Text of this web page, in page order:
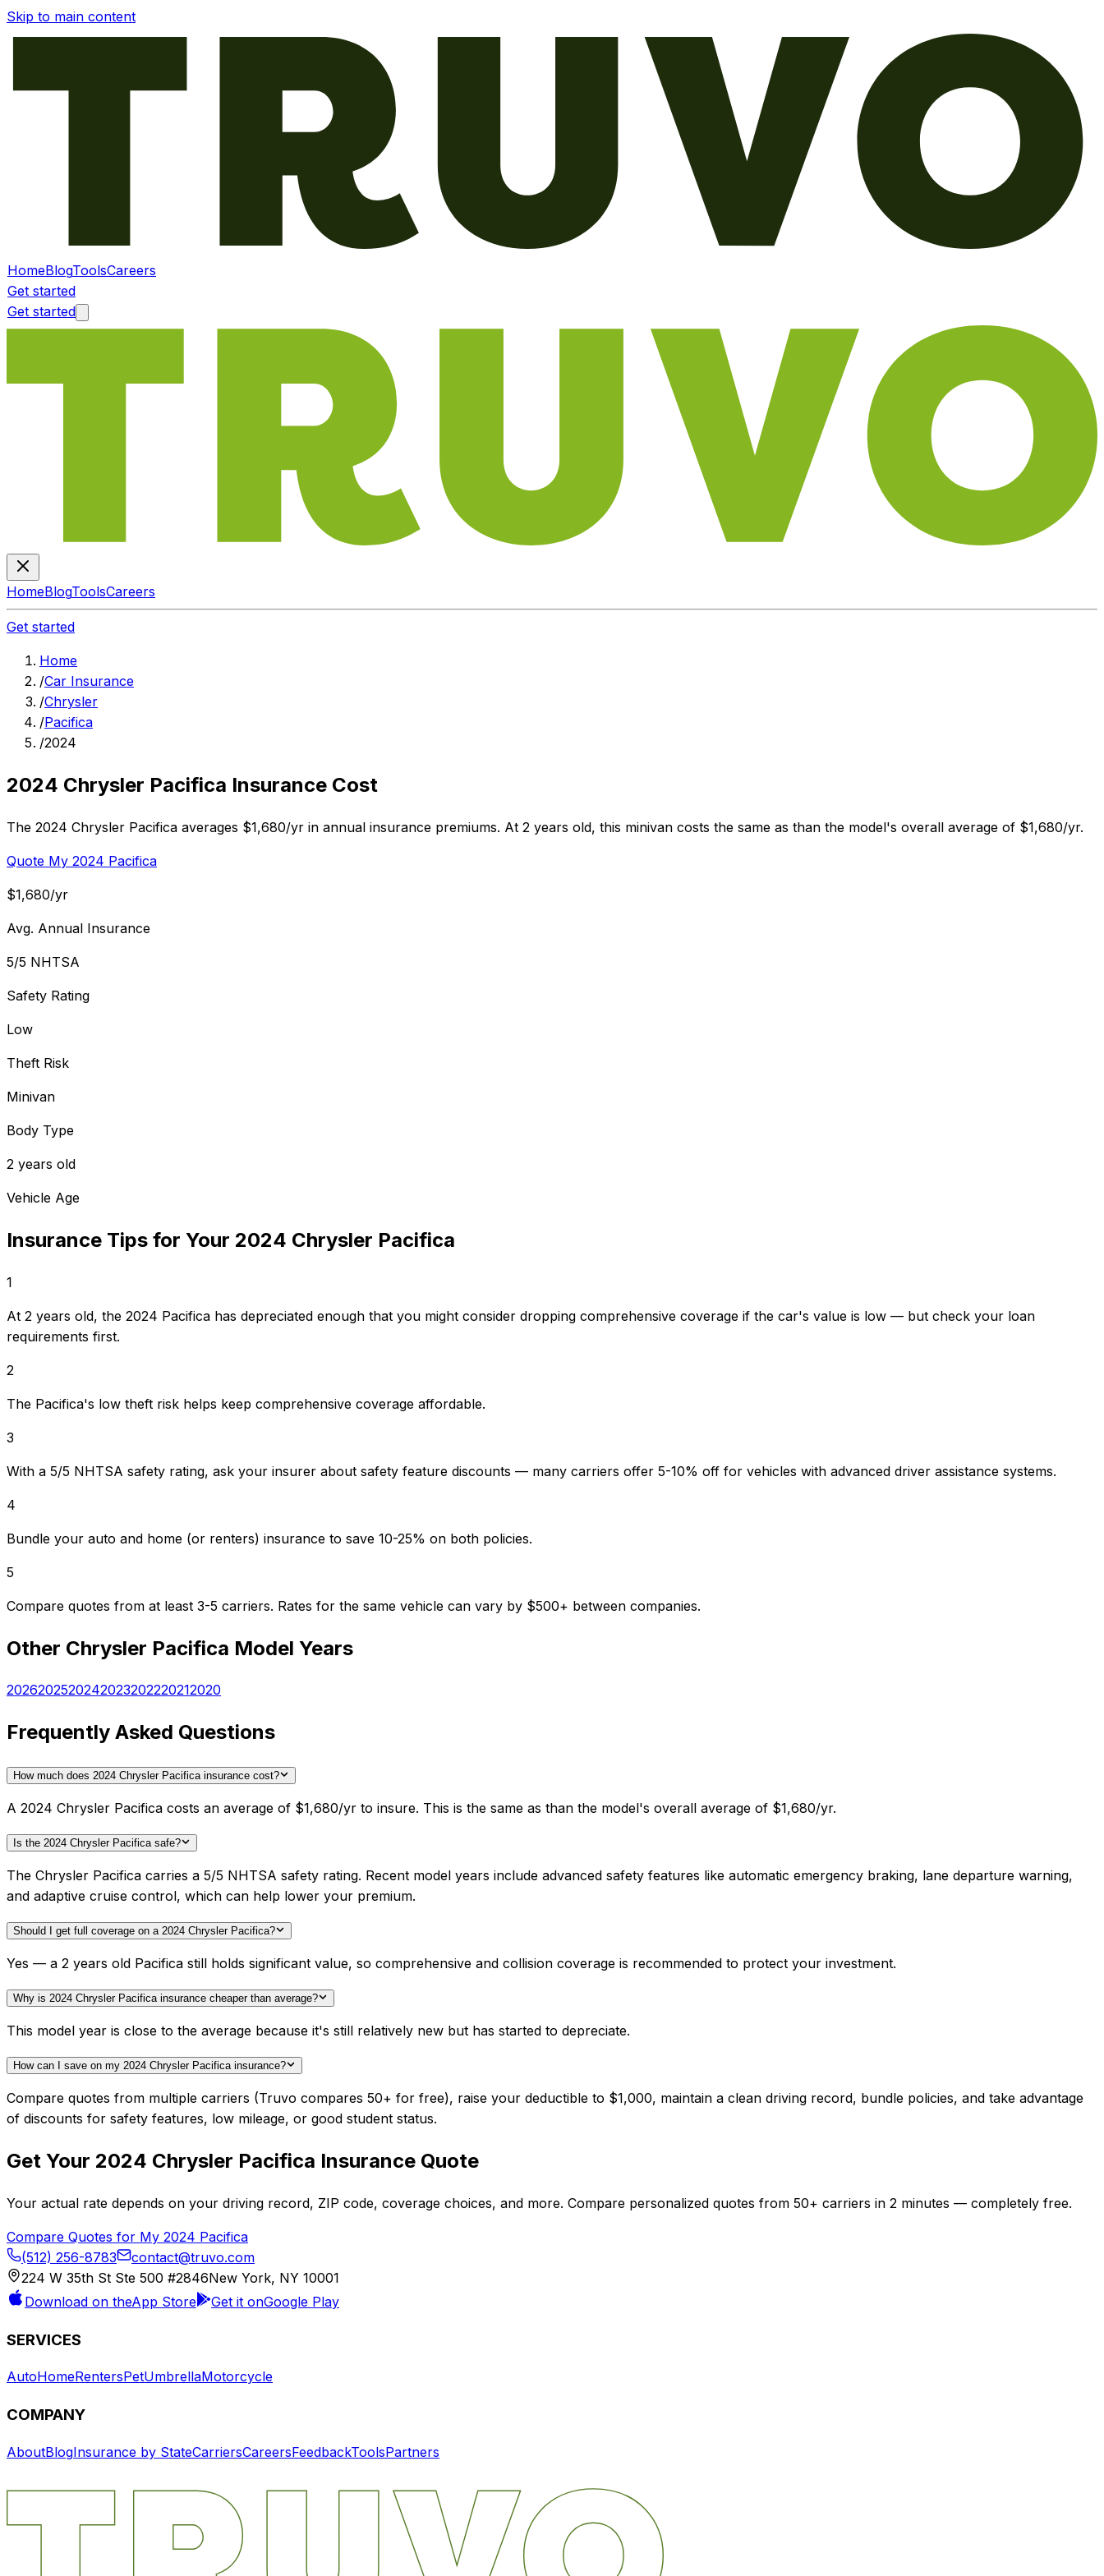
Skip to main content
HomeBlogToolsCareers
Get started
Get started
HomeBlogToolsCareers
Get started
Home
/Car Insurance
/Chrysler
/Pacifica
/2024
2024 Chrysler Pacifica Insurance Cost
The 2024 Chrysler Pacifica averages $1,680/yr in annual insurance premiums. At 2 years old, this minivan costs the same as than the model's overall average of $1,680/yr.
Quote My 2024 Pacifica
$1,680/yr
Avg. Annual Insurance
5/5 NHTSA
Safety Rating
Low
Theft Risk
Minivan
Body Type
2 years old
Vehicle Age
Insurance Tips for Your 2024 Chrysler Pacifica
1
At 2 years old, the 2024 Pacifica has depreciated enough that you might consider dropping comprehensive coverage if the car's value is low — but check your loan
requirements first.
2
The Pacifica's low theft risk helps keep comprehensive coverage affordable.
3
With a 5/5 NHTSA safety rating, ask your insurer about safety feature discounts — many carriers offer 5-10% off for vehicles with advanced driver assistance systems.
4
Bundle your auto and home (or renters) insurance to save 10-25% on both policies.
5
Compare quotes from at least 3-5 carriers. Rates for the same vehicle can vary by $500+ between companies.
Other Chrysler Pacifica Model Years
2026202520242023202220212020
Frequently Asked Questions
How much does 2024 Chrysler Pacifica insurance cost?
A 2024 Chrysler Pacifica costs an average of $1,680/yr to insure. This is the same as than the model's overall average of $1,680/yr.
Is the 2024 Chrysler Pacifica safe?
The Chrysler Pacifica carries a 5/5 NHTSA safety rating. Recent model years include advanced safety features like automatic emergency braking, lane departure warning,
and adaptive cruise control, which can help lower your premium.
Should I get full coverage on a 2024 Chrysler Pacifica?
Yes — a 2 years old Pacifica still holds significant value, so comprehensive and collision coverage is recommended to protect your investment.
Why is 2024 Chrysler Pacifica insurance cheaper than average?
This model year is close to the average because it's still relatively new but has started to depreciate.
How can I save on my 2024 Chrysler Pacifica insurance?
Compare quotes from multiple carriers (Truvo compares 50+ for free), raise your deductible to $1,000, maintain a clean driving record, bundle policies, and take advantage
of discounts for safety features, low mileage, or good student status.
Get Your 2024 Chrysler Pacifica Insurance Quote
Your actual rate depends on your driving record, ZIP code, coverage choices, and more. Compare personalized quotes from 50+ carriers in 2 minutes — completely free.
Compare Quotes for My 2024 Pacifica
(512) 256-8783
contact@truvo.com
224 W 35th St Ste 500 #2846New York, NY 10001
Download on theApp Store Get it onGoogle Play
SERVICES
AutoHomeRentersPetUmbrellaMotorcycle
COMPANY
AboutBlogInsurance by StateCarriersCareersFeedbackToolsPartners